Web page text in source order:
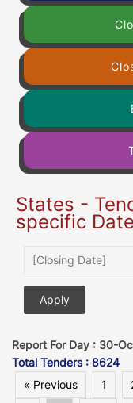
States -
specific Date
Report For Day : 30-
Total Tenders : 8624
« Previous
1